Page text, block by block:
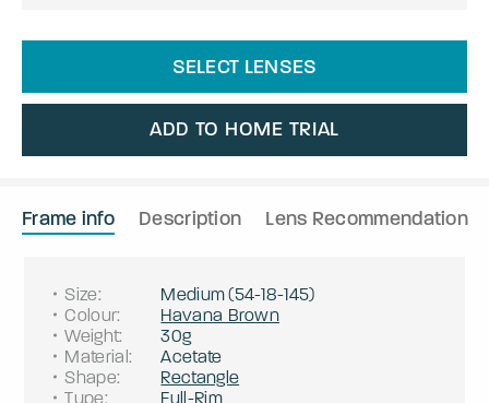
SELECT LENSES
ADD TO HOME TRIAL
Frame info Description Lens Recommendation
Size: Medium(54-18-145)
Colour:
Havana Brown
Weight:
30g
Material:
Acetate
Shape:
Rectangle
Type: Full-Rim